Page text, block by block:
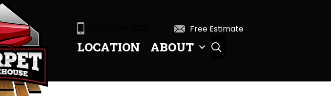
Free Estimate
LOCATION ABOUT